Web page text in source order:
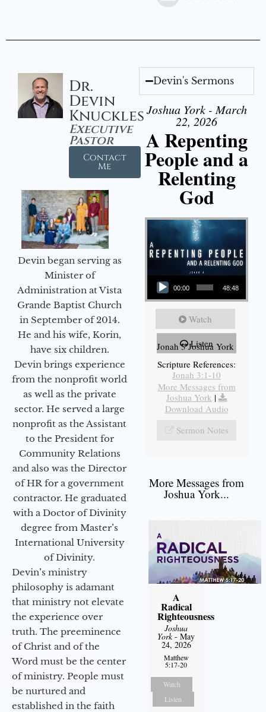
Dr.
Devin
Knuckles
Executive
Pastor
Contact
Me
Devin began serving as
Minister of
Administration at Vista
Grande Baptist Church
in September of 2014.
He and his wife, Korin,
have six children.
Devin brings experience
from the nonprofit world
as well as the private
sector. He served a large
nonprofit as the Assistant
to the President for
Community Relations
and also was the Director
of HR for a government
contractor. He graduated
with a Doctor of Divinity
degree from Master’s
International University
of Divinity.
Devin’s ministry
philosophy is adamant
that ministry not elevate
the experience over
truth. The preeminence
of Christ and of the
Word must be the center
of ministry. People must
be nurtured and
established in the faith
Devin's Sermons
Joshua York - March
22, 2026
A Repenting
People and a
Relenting
God
Audio Player
00:00 48:48
Watch
Listen
Jonah 3 Joshua York
Scripture References:
Jonah 3:1-10
More Messages from
Joshua York |
Download Audio
Sermon Notes
More Messages from
Joshua York...
A
Radical
Righteousness
Joshua
York- May
24, 2026
Matthew
5:17-20
Watch
Listen